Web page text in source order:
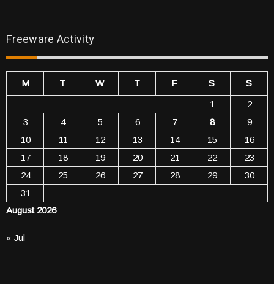
Freeware Activity
August 2026
M T W T F S
S
1
2
3
4 5 6 7 8
9
10
11 12 13 14 15
16
17
18 19 20 21 22
23
24
25 26 27 28 29
30
31
« Jul